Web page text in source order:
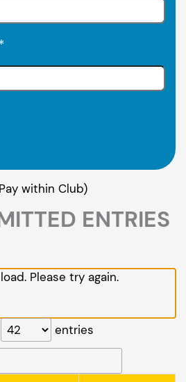
within Club)
ENTRIES
Please try again.
entries